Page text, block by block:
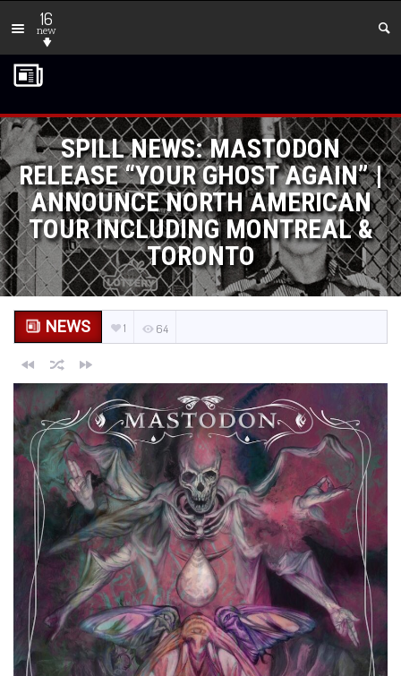
16
new
SPILL NEWS: MASTODON
RELEASE “YOUR GHOST AGAIN” |
ANNOUNCE NORTH AMERICAN
TOUR INCLUDING MONTREAL &
TORONTO
NEWS 1 64